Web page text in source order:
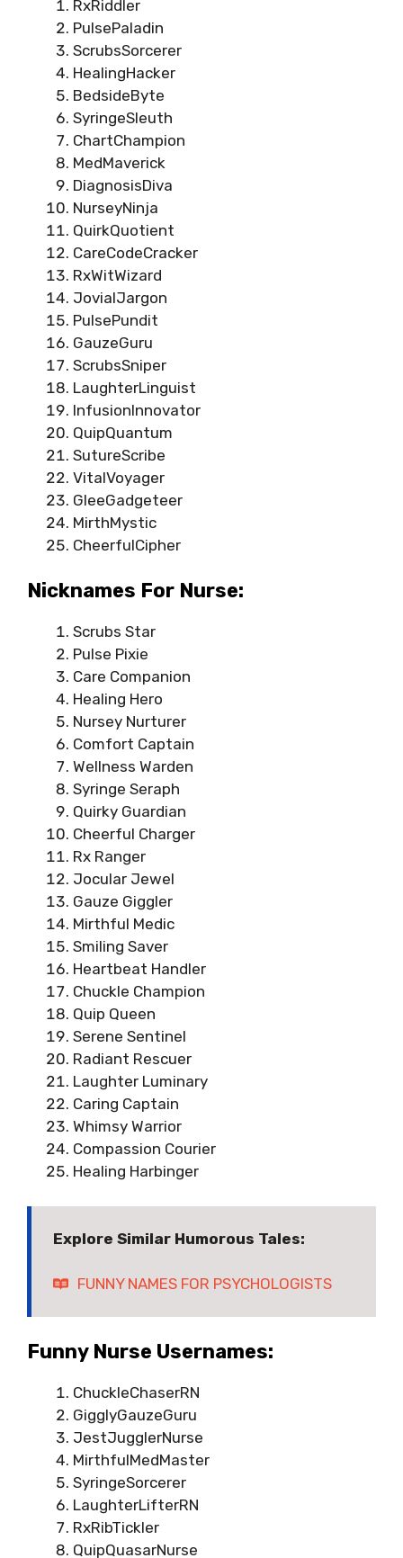
RxRiddler
PulsePaladin
ScrubsSorcerer
HealingHacker
BedsideByte
SyringeSleuth
ChartChampion
MedMaverick
DiagnosisDiva
NurseyNinja
QuirkQuotient
CareCodeCracker
RxWitWizard
JovialJargon
PulsePundit
GauzeGuru
ScrubsSniper
LaughterLinguist
InfusionInnovator
QuipQuantum
SutureScribe
VitalVoyager
GleeGadgeteer
MirthMystic
CheerfulCipher
Nicknames For Nurse:
Scrubs Star
Pulse Pixie
Care Companion
Healing Hero
Nursey Nurturer
Comfort Captain
Wellness Warden
Syringe Seraph
Quirky Guardian
Cheerful Charger
Rx Ranger
Jocular Jewel
Gauze Giggler
Mirthful Medic
Smiling Saver
Heartbeat Handler
Chuckle Champion
Quip Queen
Serene Sentinel
Radiant Rescuer
Laughter Luminary
Caring Captain
Whimsy Warrior
Compassion Courier
Healing Harbinger
Explore Similar Humorous Tales:
FUNNY NAMES FOR PSYCHOLOGISTS
Funny Nurse Usernames:
ChuckleChaserRN
GigglyGauzeGuru
JestJugglerNurse
MirthfulMedMaster
SyringeSorcerer
LaughterLifterRN
RxRibTickler
QuipQuasarNurse